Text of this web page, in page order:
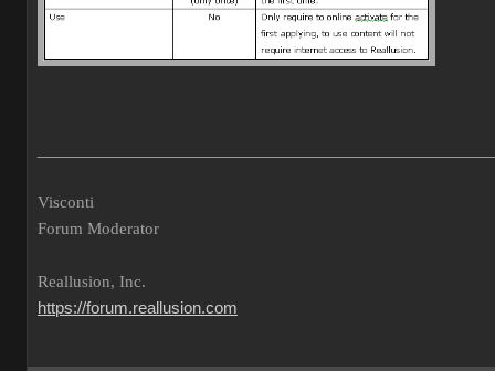
Visconti
Forum Moderator
Reallusion, Inc.
https://forum.reallusion.com